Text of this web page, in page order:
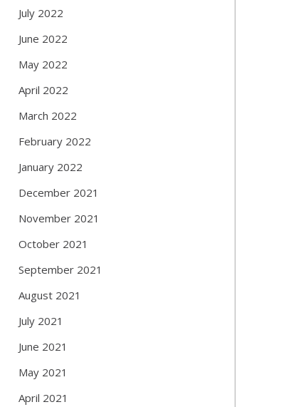
July 2022
June 2022
May 2022
April 2022
March 2022
February 2022
January 2022
December 2021
November 2021
October 2021
September 2021
August 2021
July 2021
June 2021
May 2021
April 2021